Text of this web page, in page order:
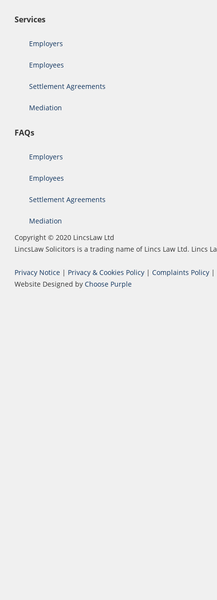
Services
Employers
Employees
Settlement Agreements
Mediation
FAQs
Employers
Employees
Settlement Agreements
Mediation
Copyright © 2020 LincsLaw Ltd
LincsLaw Solicitors is a trading name of Lincs Law Ltd. Lincs
Privacy Notice | Privacy & Cookies Policy | Complaints Policy |
Website Designed by Choose Purple